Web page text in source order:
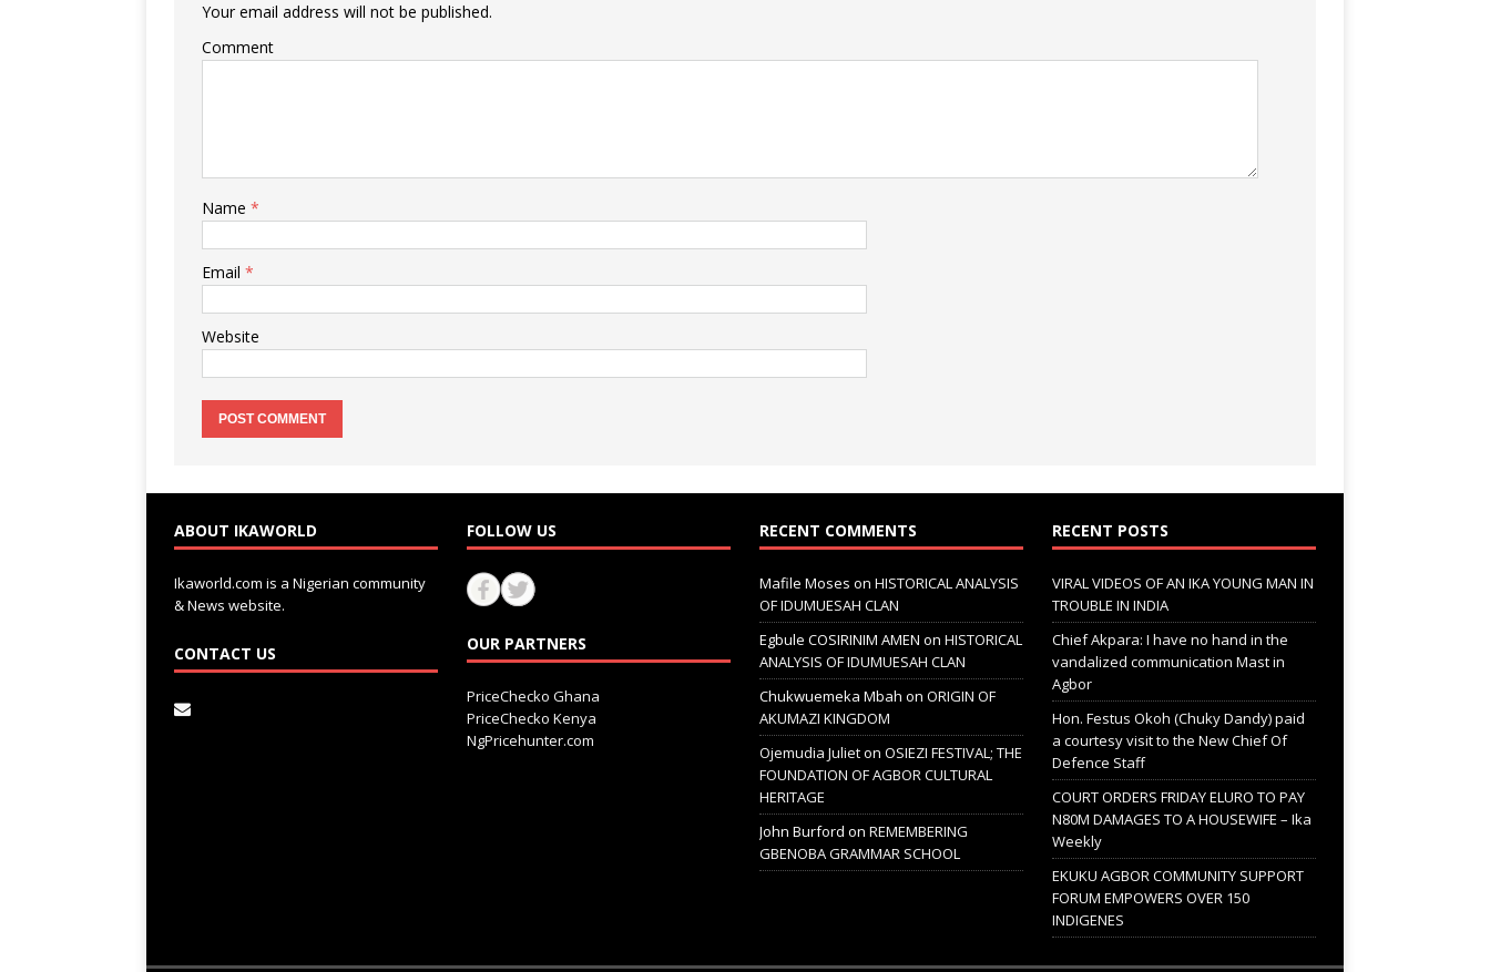
Your email address will not be published.
Comment
Name *
Email *
Website
ABOUT IKAWORLD
Ikaworld.com is a Nigerian community
& News website.
CONTACT US
FOLLOW US
OUR PARTNERS
PriceChecko Ghana
PriceChecko Kenya
NgPricehunter.com
RECENT COMMENTS
Mafile Moses on HISTORICAL ANALYSIS
OF IDUMUESAH CLAN
Egbule COSIRINIM AMEN on HISTORICAL
ANALYSIS OF IDUMUESAH CLAN
Chukwuemeka Mbah on ORIGIN OF
AKUMAZI KINGDOM
Ojemudia Julieton OSIEZI FESTIVAL; THE
FOUNDATION OF AGBOR CULTURAL
HERITAGE
John Burford on REMEMBERING
GBENOBA GRAMMAR SCHOOL
RECENT POSTS
VIRAL VIDEOS OF AN IKA YOUNG MAN IN
TROUBLE IN INDIA
Chief Akpara: I have no hand in the
vandalized communication Mast in
Agbor
Hon. Festus Okoh (Chuky Dandy) paid
a courtesy visit to the New Chief Of
Defence Staff
COURT ORDERS FRIDAY ELURO TO PAY
N80M DAMAGES TO A HOUSEWIFE – Ika
Weekly
EKUKU AGBOR COMMUNITY SUPPORT
FORUM EMPOWERS OVER 150
INDIGENES